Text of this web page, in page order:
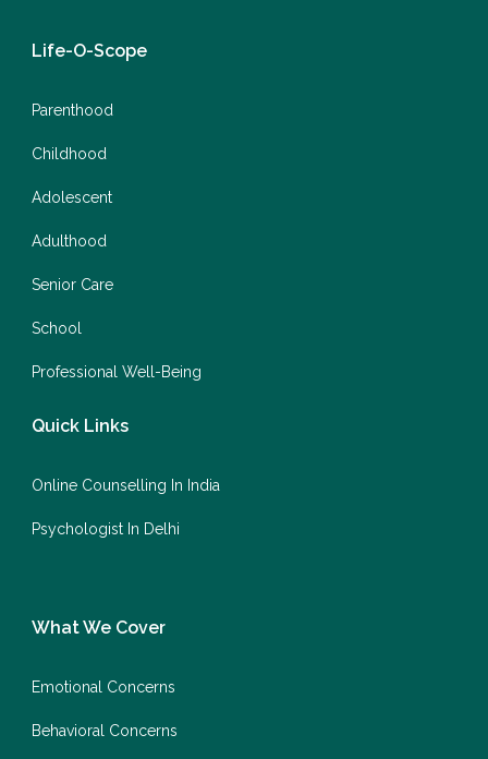
Life-O-Scope
Parenthood
Childhood
Adolescent
Adulthood
Senior Care
School
Professional Well-Being
Quick Links
Online Counselling In India
Psychologist In Delhi
What We Cover
Emotional Concerns
Behavioral Concerns